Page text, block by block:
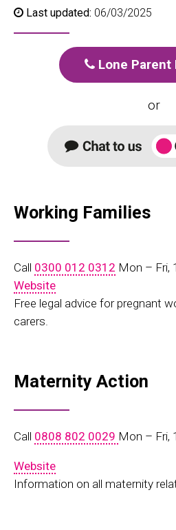
Last updated: 06/03/2025
Lone Parent
or
Working Families
Call 0300 012 0312 Mon – Fri,
Website
Free legal advice for pregnant
carers.
Maternity Action
Call 0808 802 0029 Mon – Fri,
Website
Information on all maternity